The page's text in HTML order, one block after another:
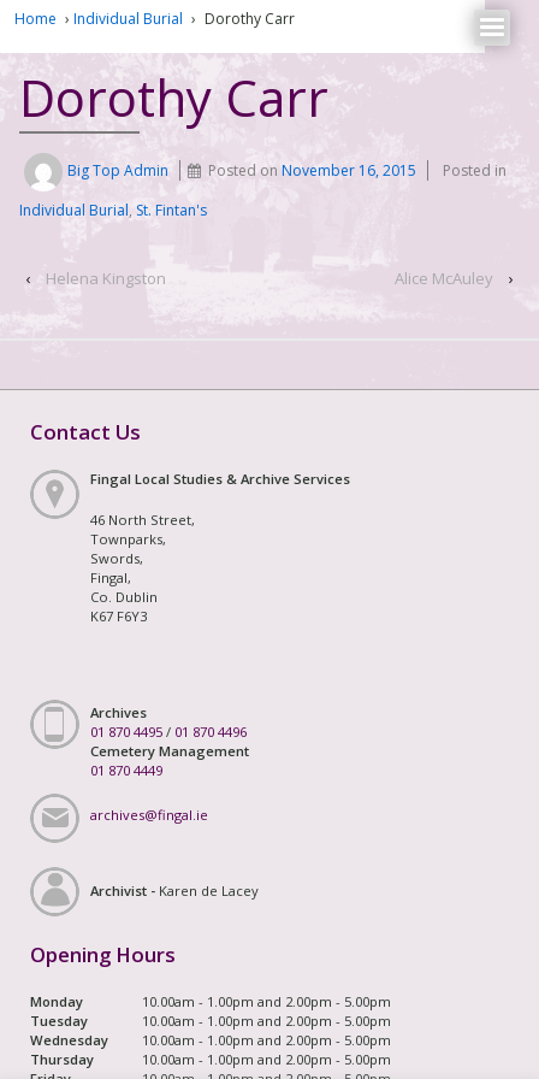
Home › Individual Burial › Dorothy Carr
Dorothy Carr
Big Top Admin Posted onNovember 16, 2015
Posted in
Individual Burial, St. Fintan's
‹ Helena Kingston Alice McAuley ›
Contact Us
Fingal Local Studies & Archive Services
46 North Street,
Townparks,
Swords,
Fingal,
Co. Dublin
K67 F6Y3
Archives
01 870 4495 / 01 870 4496
Cemetery Management
01 870 4449
archives@fingal.ie
Archivist - Karen de Lacey
Opening Hours
Monday
10.00am - 1.00pm and 2.00pm - 5.00pm
Tuesday
10.00am - 1.00pm and 2.00pm - 5.00pm
Wednesday
10.00am - 1.00pm and 2.00pm - 5.00pm
Thursday
10.00am - 1.00pm and 2.00pm - 5.00pm